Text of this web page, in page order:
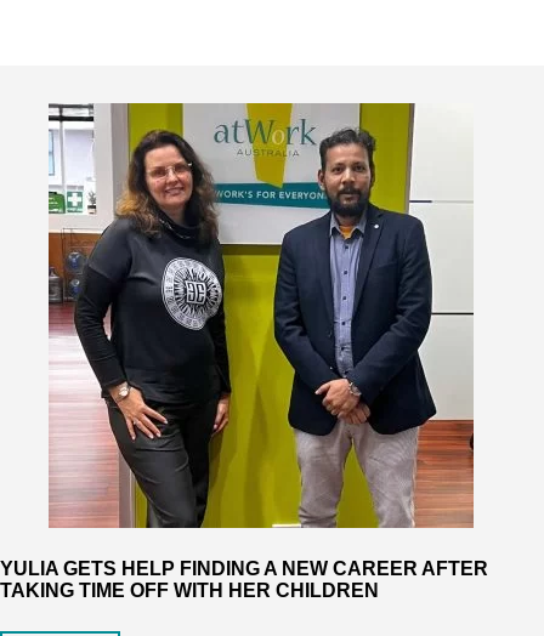
YULIA GETS HELP FINDING A NEW CAREER AFTER
TAKING TIME OFF WITH HER CHILDREN